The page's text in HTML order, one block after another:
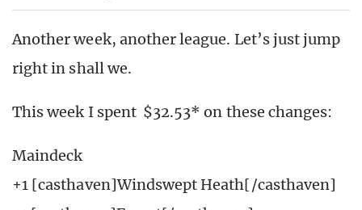
Another week, another league. Let’s just jump
right in shall we.
This week I spent $32.53* on these changes:
Maindeck
+1 [casthaven]Windswept Heath[/casthaven]